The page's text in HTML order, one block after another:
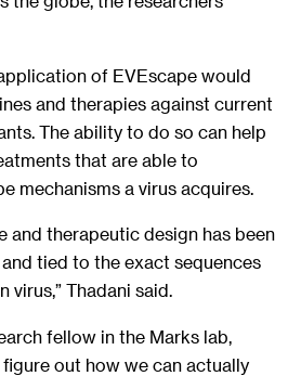
of EVEscape would
and therapies against current
The ability to do so can help
that are able to
mechanisms a virus acquires.
and therapeutic design has been
tied to the exact sequences
virus,” Thadani said.
fellow in the Marks lab,
figure out how we can actually